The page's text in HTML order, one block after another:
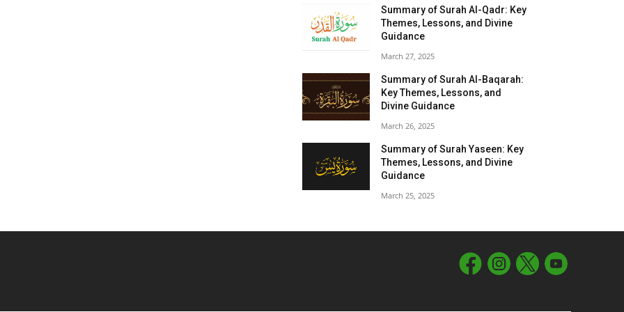
Summary of Surah Al-Qadr: Key
Themes, Lessons, and Divine
Guidance
March 27, 2025
Summary of Surah Al-Baqarah:
Key Themes, Lessons, and
Divine Guidance
March 26, 2025
Summary of Surah Yaseen: Key
Themes, Lessons, and Divine
Guidance
March 25, 2025